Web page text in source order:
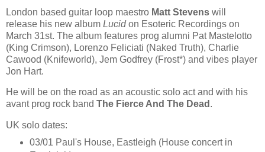
London based guitar loop maestro Matt Stevens will
release his new album Lucidon Esoteric Recordings on
March 31st. The album features prog alumni Pat Mastelotto
(King Crimson), Lorenzo Feliciati (Naked Truth), Charlie
Cawood (Knifeworld), Jem Godfrey (Frost*) and vibes player
Jon Hart.
He will be on the road as an acoustic solo act and with his
avant prog rock band The Fierce And The Dead .
UK solo dates:
03/01 Paul's House, Eastleigh (House concert in